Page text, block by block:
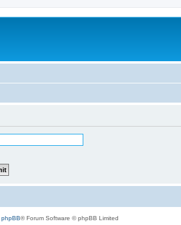
phpBB® Forum Software © phpBB Limited